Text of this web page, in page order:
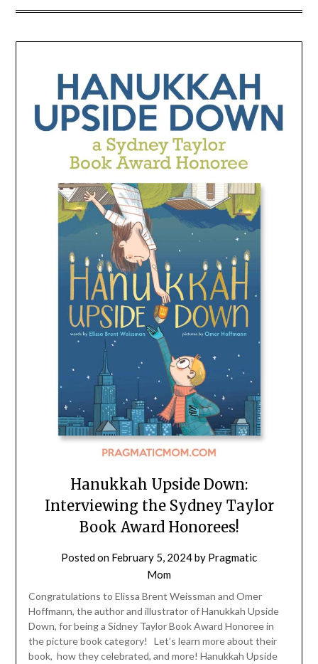
Hanukkah Upside Down:
Interviewing the Sydney Taylor
Book Award Honorees!
Posted on February 5, 2024by Pragmatic
Mom
Congratulations to Elissa Brent Weissman and Omer
Hoffmann, the author and illustrator of Hanukkah Upside
Down, for being a Sidney Taylor Book Award Honoree in
the picture book category! Let’s learn more about their
book, how they celebrated, and more! Hanukkah Upside